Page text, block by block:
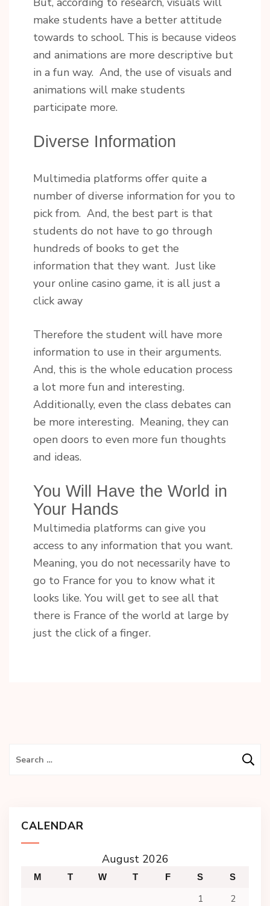
make students have a better attitude
towards to school. This is because videos
and animations are more descriptive but
in a fun way. And, the use of visuals and
animations will make students
participate more.
Diverse Information
Multimedia platforms offer quite a
number of diverse information for you to
pick from. And, the best part is that
students do not have to go through
hundreds of books to get the
information that they want. Just like
your online casino game, it is all just a
click away
Therefore the student will have more
information to use in their arguments.
And, this is the whole education process
a lot more fun and interesting.
Additionally, even the class debates can
be more interesting. Meaning, they can
open doors to even more fun thoughts
and ideas.
You Will Have the World in
Your Hands
Multimedia platforms can give you
access to any information that you want.
Meaning, you do not necessarily have to
go to France for you to know what it
looks like. You will get to see all that
there is France of the world at large by
just the click of a finger.
Search
CALENDAR
August 2026
M T W T F S S
1
2